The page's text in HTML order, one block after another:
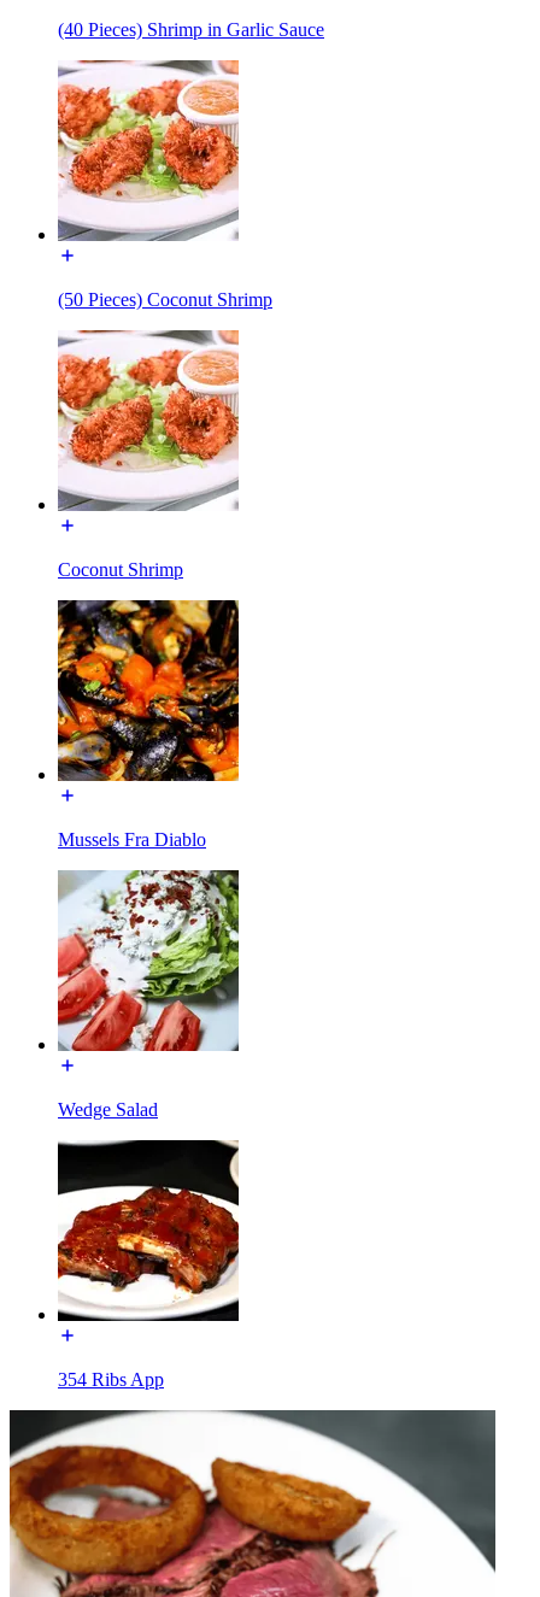
(40 Pieces) Shrimp in Garlic Sauce
(50 Pieces) Coconut Shrimp
Coconut Shrimp
Mussels Fra Diablo
Wedge Salad
354 Ribs App